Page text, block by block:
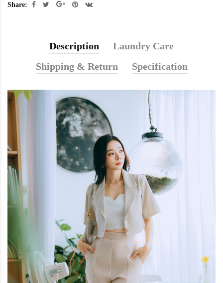
Share:
Description
Laundry Care
Shipping & Return
Specification